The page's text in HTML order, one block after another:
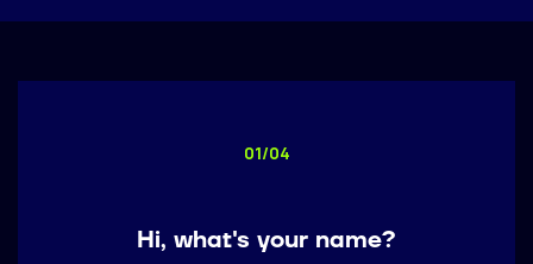
01/04
Hi, what's your name?